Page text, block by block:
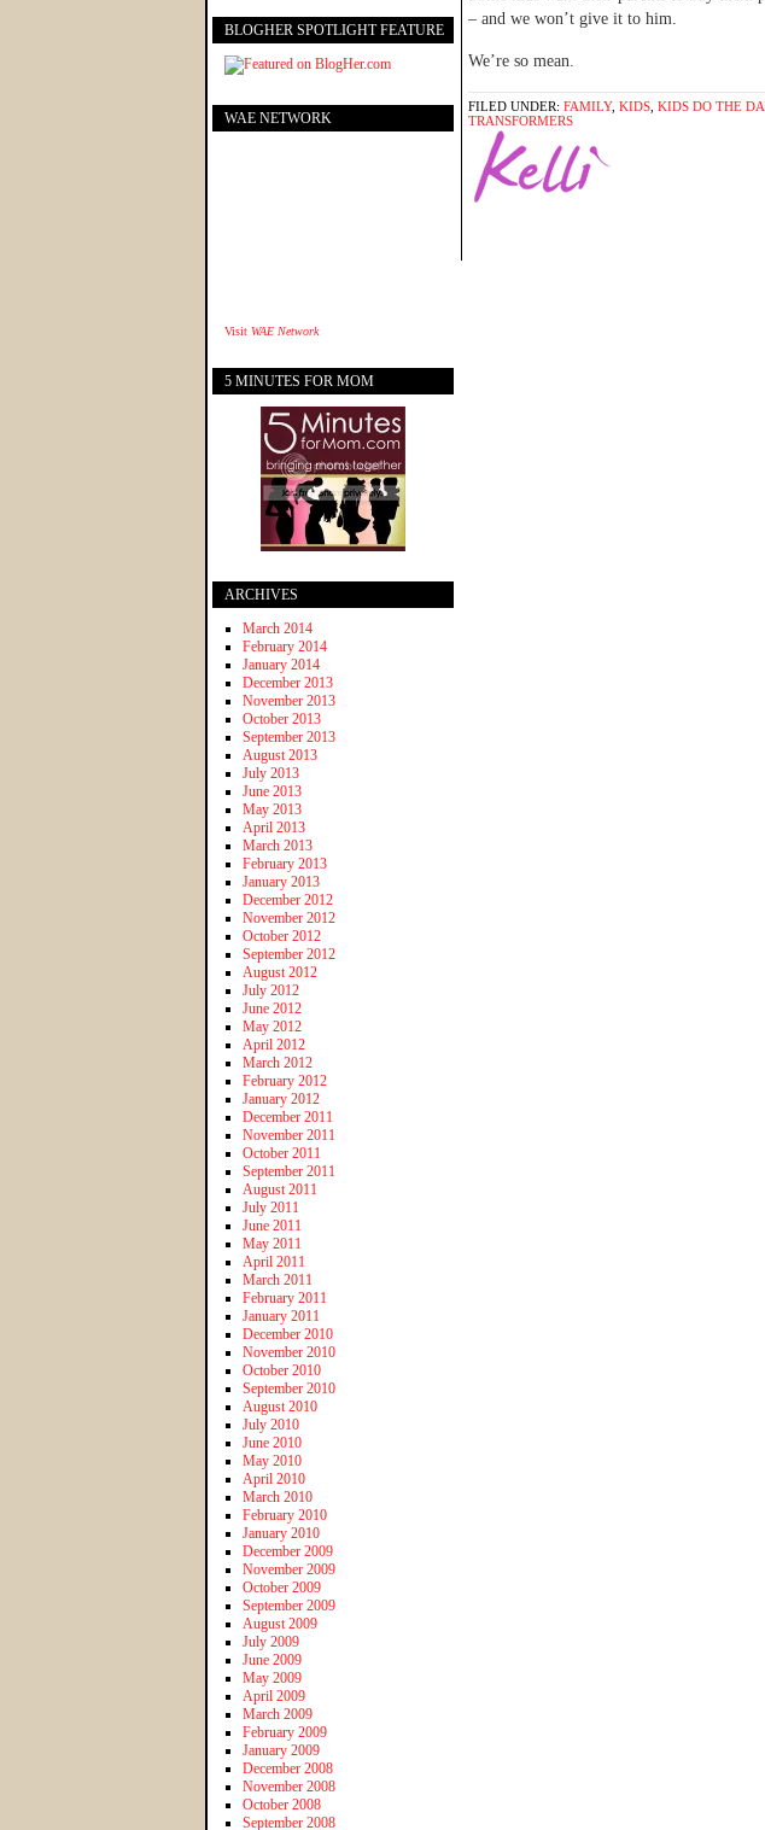
– and we won’t give it to him.
We’re so mean.
FILED UNDER: FAMILY, KIDS KIDS DO THE
TRANSFORMERS
BLOGHER SPOTLIGHT FEATURE
WAE NETWORK
Visit WAE Network
5 MINUTES FOR MOM
ARCHIVES
March 2014
February 2014
January 2014
December 2013
November 2013
October 2013
September 2013
August 2013
July 2013
June 2013
May 2013
April 2013
March 2013
February 2013
January 2013
December 2012
November 2012
October 2012
September 2012
August 2012
July 2012
June 2012
May 2012
April 2012
March 2012
February 2012
January 2012
December 2011
November 2011
October 2011
September 2011
August 2011
July 2011
June 2011
May 2011
April 2011
March 2011
February 2011
January 2011
December 2010
November 2010
October 2010
September 2010
August 2010
July 2010
June 2010
May 2010
April 2010
March 2010
February 2010
January 2010
December 2009
November 2009
October 2009
September 2009
August 2009
July 2009
June 2009
May 2009
April 2009
March 2009
February 2009
January 2009
December 2008
November 2008
October 2008
September 2008